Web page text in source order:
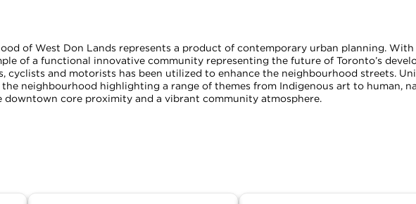
of West Don Lands represents a product of contemporary urban planning.
of a functional innovative community representing the future of Toronto’s
cyclists and motorists has been utilized to enhance the neighbourhood streets.
neighbourhood highlighting a range of themes from Indigenous art to human,
downtown core proximity and a vibrant community atmosphere.